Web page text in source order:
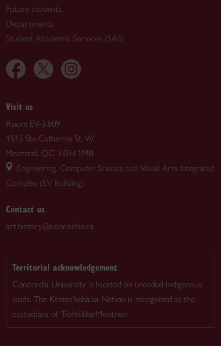
Future students
Departments
Student Academic Services (SAS)
Visit us
Room EV-3.809
1515 Ste-Catherine St. W.
Montreal, QC H3H 1M8
Engineering, Computer Science and Visual Arts Integrated
Complex (EV Building)
Contact us
art.history@concordia.ca
Territorial acknowledgement
Concordia University is located on unceded Indigenous
lands. The Kanien’kehá:ka Nation is recognized as the
custodians of Tiohtià:ke/Montreal.